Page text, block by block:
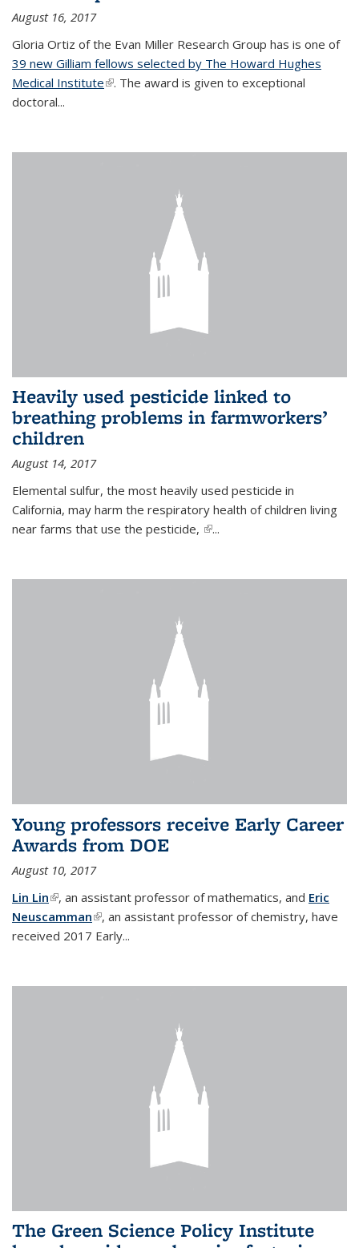
August 16, 2017
Gloria Ortiz of the Evan Miller Research Group has is one of
39 new Gilliam fellows selected by The Howard Hughes
Medical Institute(link is external)
. The award is given to exceptional
doctoral...
Heavily used pesticide linked to
breathing problems in farmworkers’
children
August 14, 2017
Elemental sulfur, the most heavily used pesticide in
California, may harm the respiratory health of children living
near farms that use the pesticide, (link is external)
...
Young professors receive Early Career
Awards from DOE
August 10, 2017
Lin Lin(link is external)
, an assistant professor of mathematics, and Eric
Neuscamman(link is external)
, an assistant professor of chemistry, have
received 2017 Early...
The Green Science Policy Institute